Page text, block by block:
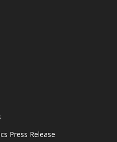
Press Release